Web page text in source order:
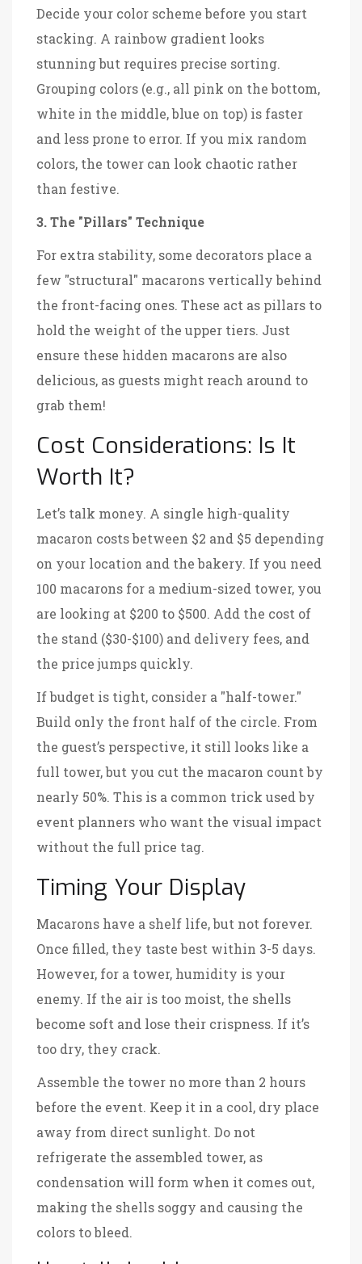
Decide your color scheme before you start
stacking. A rainbow gradient looks
stunning but requires precise sorting.
Grouping colors (e.g., all pink on the bottom,
white in the middle, blue on top) is faster
and less prone to error. If you mix random
colors, the tower can look chaotic rather
than festive.
3. The "Pillars" Technique
For extra stability, some decorators place a
few "structural" macarons vertically behind
the front-facing ones. These act as pillars to
hold the weight of the upper tiers. Just
ensure these hidden macarons are also
delicious, as guests might reach around to
grab them!
Cost Considerations: Is It
Worth It?
Let’s talk money. A single high-quality
macaron costs between $2 and $5 depending
on your location and the bakery. If you need
100 macarons for a medium-sized tower, you
are looking at $200 to $500. Add the cost of
the stand ($30-$100) and delivery fees, and
the price jumps quickly.
If budget is tight, consider a "half-tower."
Build only the front half of the circle. From
the guest’s perspective, it still looks like a
full tower, but you cut the macaron count by
nearly 50%. This is a common trick used by
event planners who want the visual impact
without the full price tag.
Timing Your Display
Macarons have a shelf life, but not forever.
Once filled, they taste best within 3-5 days.
However, for a tower, humidity is your
enemy. If the air is too moist, the shells
become soft and lose their crispness. If it’s
too dry, they crack.
Assemble the tower no more than 2 hours
before the event. Keep it in a cool, dry place
away from direct sunlight. Do not
refrigerate the assembled tower, as
condensation will form when it comes out,
making the shells soggy and causing the
colors to bleed.